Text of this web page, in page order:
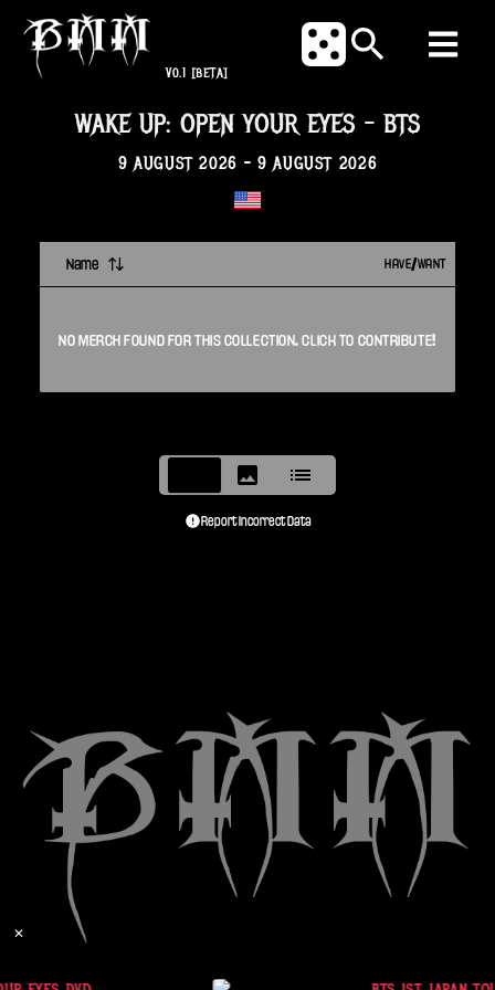
V0.1 [BETA]
WAKE UP: OPEN YOUR EYES - BTS
9 AUGUST 2026 - 9 AUGUST 2026
Name HAVE/WANT
NO MERCH FOUND FOR THIS COLLECTION. CLICK TO CONTRIBUTE!
Report Incorrect Data
✕